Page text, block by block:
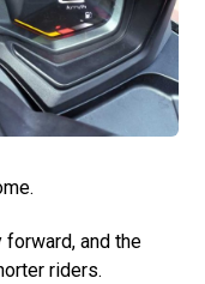
and the
riders.